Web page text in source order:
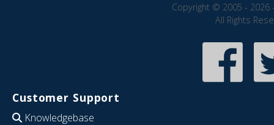
Copyright © 2005 - 2026
All Rights
Customer Support
Knowledgebase